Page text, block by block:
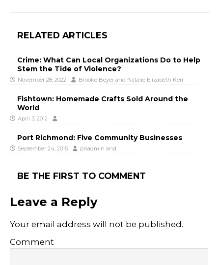
RELATED ARTICLES
Crime: What Can Local Organizations Do to Help
Stem the Tide of Violence?
November 28, 2022 Brooke Beyer and Natalie Elizabeth Kerr
Fishtown: Homemade Crafts Sold Around the
World
April 3, 2012
Port Richmond: Five Community Businesses
September 24, 2015 pnadmin and
BE THE FIRST TO COMMENT
Leave a Reply
Your email address will not be published.
Comment